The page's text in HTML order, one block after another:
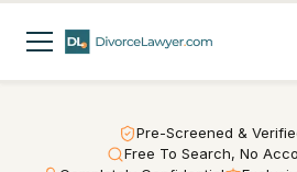
Pre-Screened &
Free To Search, No